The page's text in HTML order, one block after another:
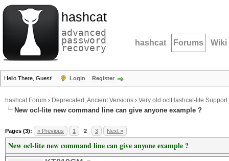
hashcat
advanced
password
recovery hashcat Forums Wiki
Hello There, Guest! Login Register
hashcat Forum › Deprecated; Ancient Versions › Very old oclHashcat-lite Support
New ocl-lite new command line can give anyone example ?
Pages (3): « Previous 1 2 3 Next »
New ocl-lite new command line can give anyone example ?